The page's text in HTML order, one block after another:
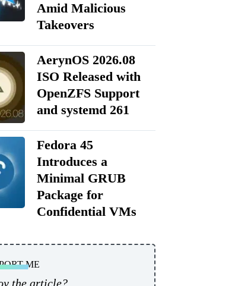
Amid Malicious
Takeovers
AerynOS 2026.08
ISO Released with
OpenZFS Support
and systemd 261
Fedora 45
Introduces a
Minimal GRUB
Package for
Confidential VMs
ME
the article?